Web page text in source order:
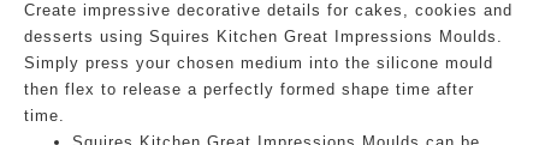
Create impressive decorative details for cakes, cookies and
desserts using Squires Kitchen Great Impressions Moulds.
Simply press your chosen medium into the silicone mould
then flex to release a perfectly formed shape time after
time.